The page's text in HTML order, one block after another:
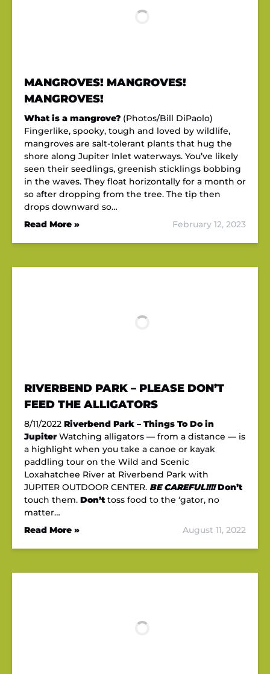
MANGROVES! MANGROVES!
MANGROVES!
What is a mangrove? (Photos/Bill DiPaolo)
Fingerlike, spooky, tough and loved by wildlife,
mangroves are salt-tolerant plants that hug the
shore along Jupiter Inlet waterways. You’ve likely
seen their seedlings, greenish sticklings bobbing
in the waves. They float horizontally for a month or
so after dropping from the tree. The tip then
drops downward so…
Read More »
February 12, 2023
RIVERBEND PARK – PLEASE DON’T
FEED THE ALLIGATORS
8/11/2022 Riverbend Park – Things To Do in
JupiterWatching alligators — from a distance — is
a highlight when you take a canoe or kayak
paddling tour on the Wild and Scenic
Loxahatchee River at Riverbend Park with
JUPITER OUTDOOR CENTER. BE CAREFUL!!!! Don’t
touch them. Don’ttoss food to the ‘gator, no
matter…
Read More »
August 11, 2022